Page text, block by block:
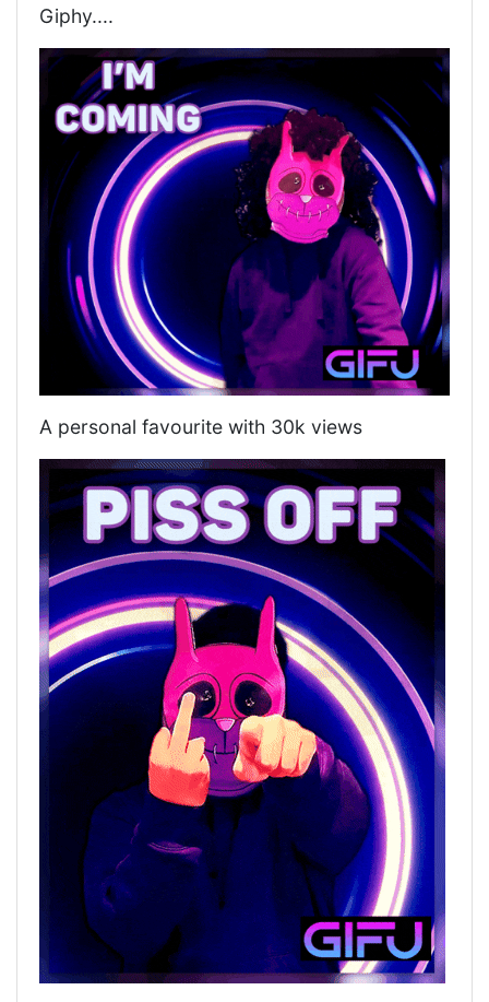
Giphy....
A personal favourite with 30k views